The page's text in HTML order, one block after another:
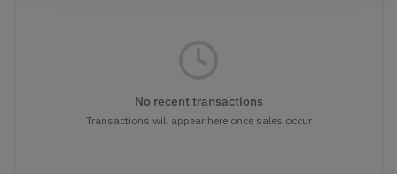
No recent transactions
Transactions will appear here once sales occur